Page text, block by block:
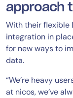
approach
With their flexible
integration in
for new ways to
data.
“We’re heavy
at nicos, we’ve